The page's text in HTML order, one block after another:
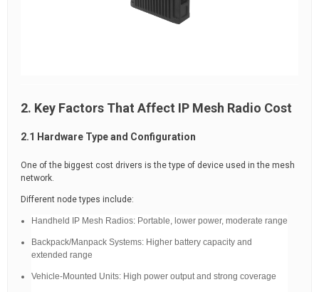
2. Key Factors That Affect IP Mesh Radio Cost
2.1 Hardware Type and Configuration
One of the biggest cost drivers is the type of device used in the mesh
network.
Different node types include:
Handheld IP Mesh Radios: Portable, lower power, moderate range
Backpack/Manpack Systems: Higher battery capacity and
extended range
Vehicle-Mounted Units: High power output and strong coverage